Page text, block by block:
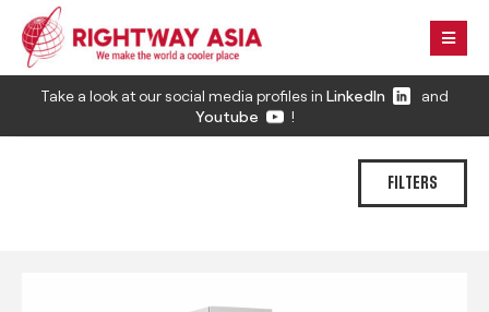
Take a look at our social media profiles in LinkedIn
and
Youtube
!
FILTERS